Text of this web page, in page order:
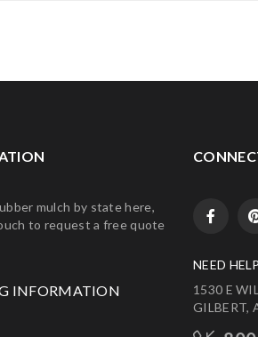
mulch by state here,
to request a free quote
INFORMATION
NEED
1530 E
GILBERT,